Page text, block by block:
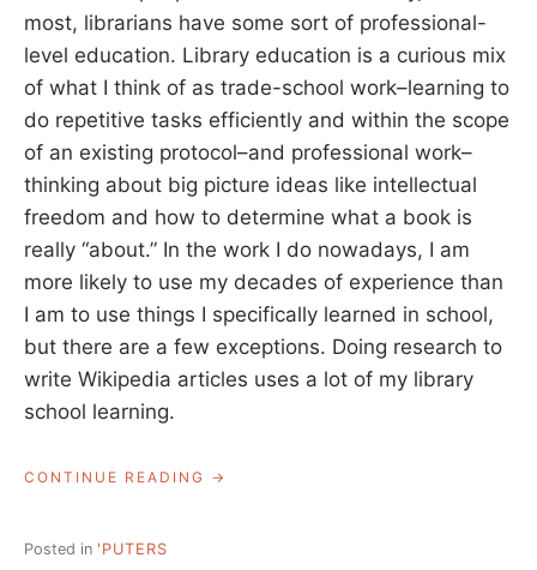
most, librarians have some sort of professional-
level education. Library education is a curious mix
of what I think of as trade-school work–learning to
do repetitive tasks efficiently and within the scope
of an existing protocol–and professional work–
thinking about big picture ideas like intellectual
freedom and how to determine what a book is
really “about.” In the work I do nowadays, I am
more likely to use my decades of experience than
I am to use things I specifically learned in school,
but there are a few exceptions. Doing research to
write Wikipedia articles uses a lot of my library
school learning.
CONTINUE READING “WHAT
Posted in 'PUTERS